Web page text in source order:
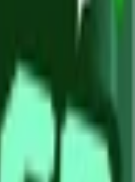
View Details
View Details
View Details
View Details